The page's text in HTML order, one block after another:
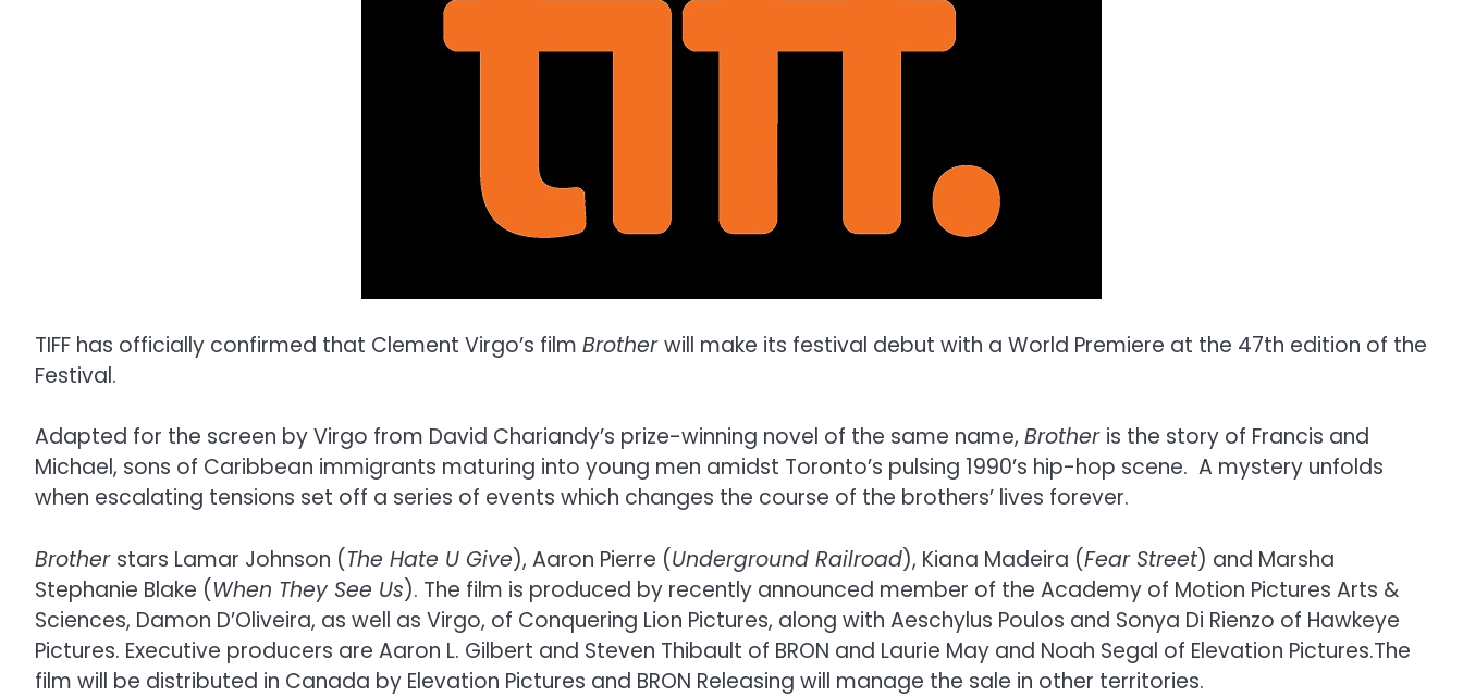
TIFF has officially confirmed that Clement Virgo’s film Brotherwill make its festival debut with a World Premiere at the 47th edition of the
Festival.
Adapted for the screen by Virgo from David Chariandy’s prize-winning novel of the same name, Brother is the story of Francis and
Michael, sons of Caribbean immigrants maturing into young men amidst Toronto’s pulsing 1990’s hip-hop scene. A mystery unfolds
when escalating tensions set off a series of events which changes the course of the brothers’ lives forever.
Brother stars Lamar Johnson (The Hate U Give), Aaron Pierre (Underground Railroad), Kiana Madeira (Fear Street) and Marsha
Stephanie Blake (When They See Us). The film is produced by recently announced member of the Academy of Motion Pictures Arts &
Sciences, Damon D’Oliveira, as well as Virgo, of Conquering Lion Pictures, along with Aeschylus Poulos and Sonya Di Rienzo of Hawkeye
Pictures. Executive producers are Aaron L. Gilbert and Steven Thibault of BRON and Laurie May and Noah Segal of Elevation Pictures.The
film will be distributed in Canada by Elevation Pictures and BRON Releasing will manage the sale in other territories.